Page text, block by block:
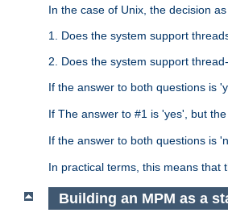
In the case of Unix, the decision
1. Does the system support
2. Does the system support
If the answer to both questions is
If The answer to #1 is 'yes', but
If the answer to both questions is
In practical terms, this means that
Building an MPM as a